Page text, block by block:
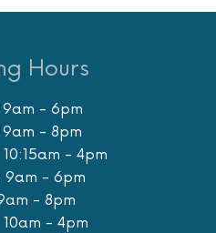
Hours
- 6pm
9am - 8pm
- 4pm
9am - 6pm
- 8pm
- 4pm